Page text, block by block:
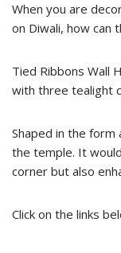
When you are
on Diwali, how can
Tied Ribbons Wall
with three tealight
Shaped in the form
the temple. It
corner but also
Click on the links